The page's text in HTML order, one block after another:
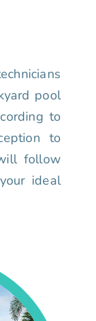
pool
to
to
follow
ideal